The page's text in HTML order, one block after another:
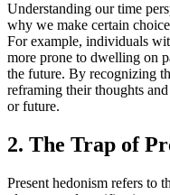
Understanding our time
why we make certain
For example, individuals
more prone to dwelling on
the future. By recognizing
reframing their thoughts
or future.
2. The Trap of
Present hedonism refers to